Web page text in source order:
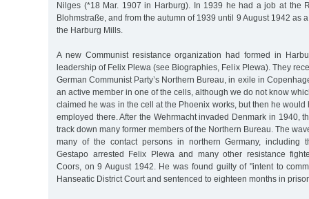
Nilges (*18 Mar. 1907 in Harburg). In 1939 he had a job at the
Blohmstraße, and from the autumn of 1939 until 9 August 1942 as
the Harburg Mills.
A new Communist resistance organization had formed in
leadership of Felix Plewa (see Biographies, Felix Plewa). They
German Communist Party’s Northern Bureau, in exile in
an active member in one of the cells, although we do not know
claimed he was in the cell at the Phoenix works, but then he
employed there. After the Wehrmacht invaded Denmark in 1940,
track down many former members of the Northern Bureau. The
many of the contact persons in northern Germany, including
Gestapo arrested Felix Plewa and many other resistance
Coors, on 9 August 1942. He was found guilty of "intent to
Hanseatic District Court and sentenced to eighteen months in